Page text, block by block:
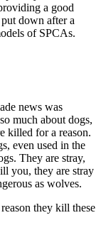
a good
down after a
of SPCAs.
news was
much about dogs,
killed for a reason.
even used in the
They are stray,
you, they are stray
as wolves.
they kill these